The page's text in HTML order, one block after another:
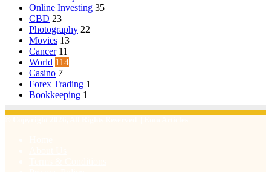
Online Investing 35
CBD 23
Photography 22
Movies 13
Cancer 11
World 114
Casino 7
Forex Trading 1
Bookkeeping 1